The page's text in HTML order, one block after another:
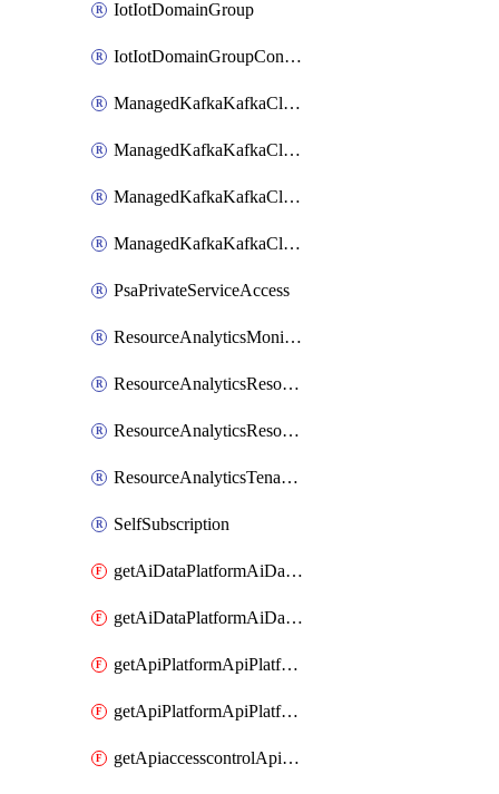
IotIotDomainGroup
IotIotDomainGroupConfigureDataAccess
ManagedKafkaKafkaCluster
ManagedKafkaKafkaClusterAddon
ManagedKafkaKafkaClusterConfig
ManagedKafkaKafkaClusterSuperusersManagement
PsaPrivateServiceAccess
ResourceAnalyticsMonitoredRegion
ResourceAnalyticsResourceAnalyticsInstance
ResourceAnalyticsResourceAnalyticsInstanceOacManagement
ResourceAnalyticsTenancyAttachment
SelfSubscription
getAiDataPlatformAiDataPlatform
getAiDataPlatformAiDataPlatforms
getApiPlatformApiPlatformInstance
getApiPlatformApiPlatformInstances
getApiaccesscontrolApiMetadata